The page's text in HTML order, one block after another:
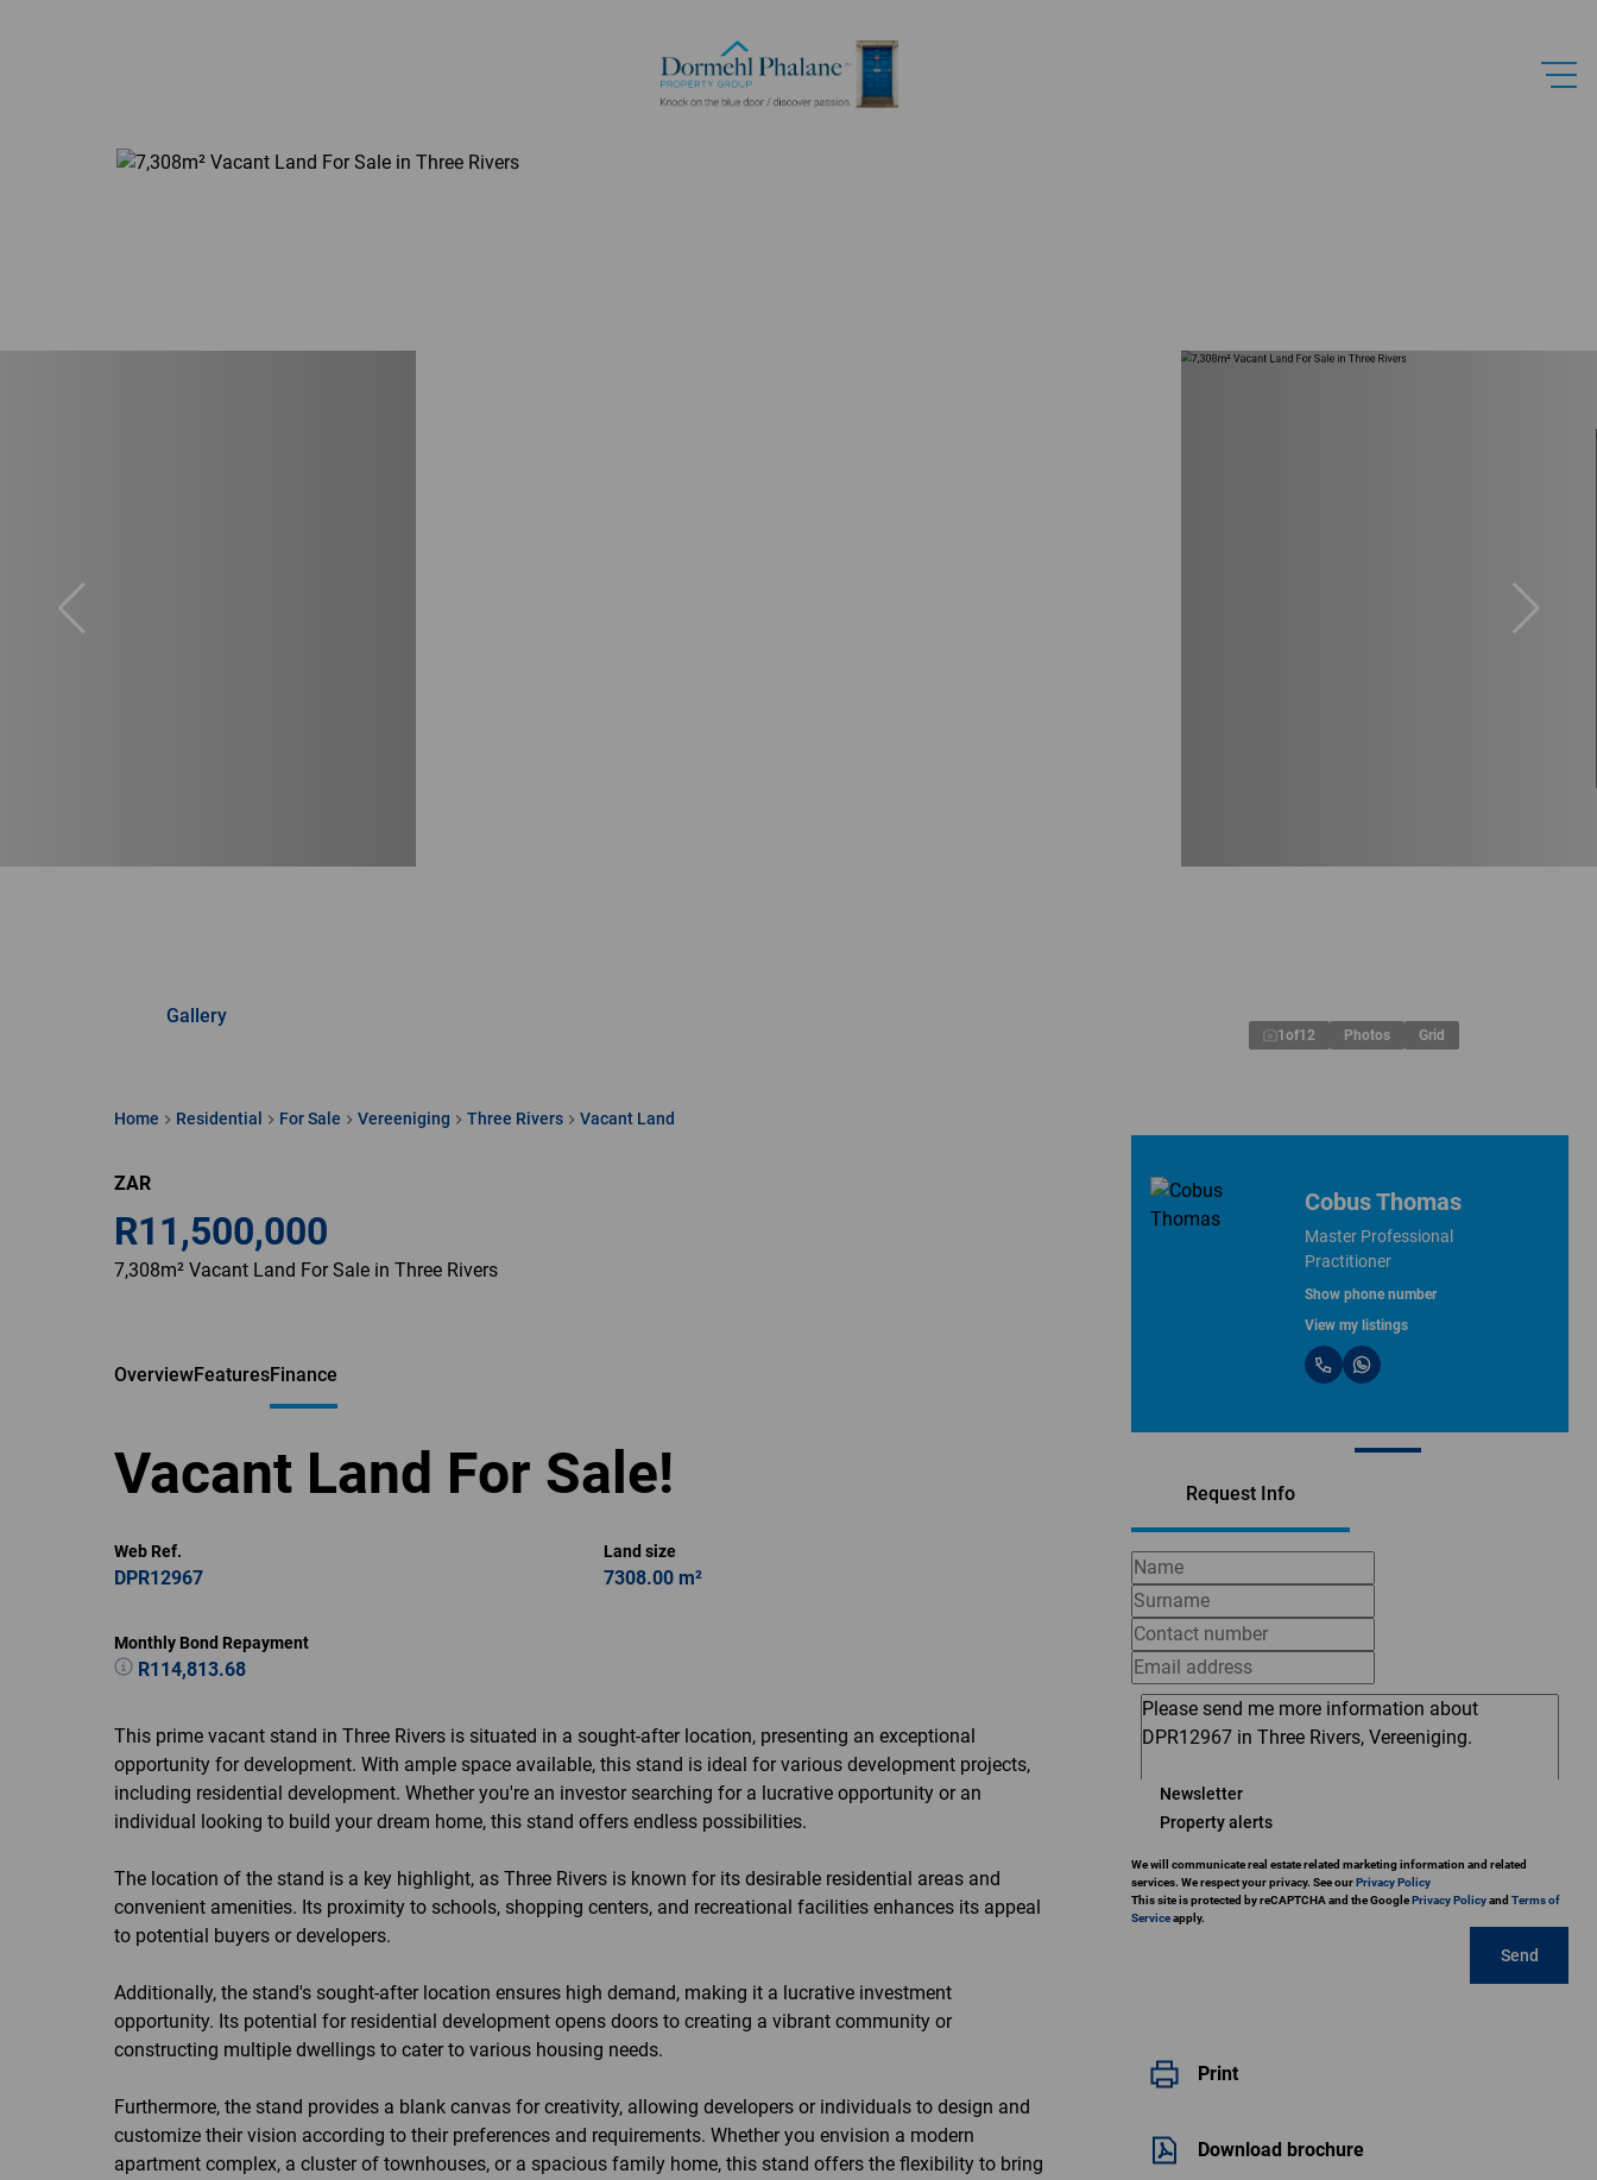
Home Residential For Sale Vereeniging Three Rivers Vacant Land
Gallery
1 of12 Photos Grid
ZAR
R11,500,000
7,308m² Vacant Land For Sale in Three Rivers
Cobus Thomas
Master Professional
Practitioner
Show phone number
View my listings
Request Info
Newsletter
Property alerts
We will communicate real estate related marketing information and related
services. We respect your privacy. See ourPrivacy Policy
This site is protected by reCAPTCHA and the GooglePrivacy Policyand Terms of
Serviceapply.
Send
Print
Download brochure
OverviewFeaturesFinance
Vacant Land For Sale!
Web Ref.
DPR12967
Land size
7308.00 m²
Monthly Bond Repayment
R114,813.68
This prime vacant stand in Three Rivers is situated in a sought-after location, presenting an exceptional
opportunity for development. With ample space available, this stand is ideal for various development projects,
including residential development. Whether you're an investor searching for a lucrative opportunity or an
individual looking to build your dream home, this stand offers endless possibilities.
The location of the stand is a key highlight, as Three Rivers is known for its desirable residential areas and
convenient amenities. Its proximity to schools, shopping centers, and recreational facilities enhances its appeal
to potential buyers or developers.
Additionally, the stand's sought-after location ensures high demand, making it a lucrative investment
opportunity. Its potential for residential development opens doors to creating a vibrant community or
constructing multiple dwellings to cater to various housing needs.
Furthermore, the stand provides a blank canvas for creativity, allowing developers or individuals to design and
customize their vision according to their preferences and requirements. Whether you envision a modern
apartment complex, a cluster of townhouses, or a spacious family home, this stand offers the flexibility to bring